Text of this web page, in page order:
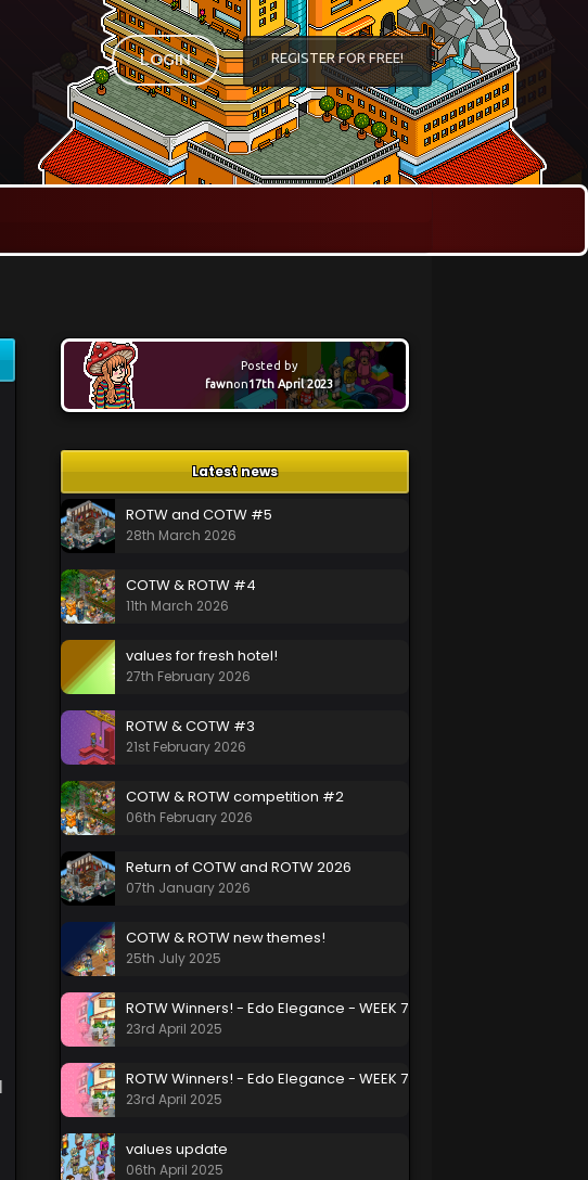
LOGIN REGISTER FOR FREE!
Posted by
fawnon17th April 2023
Latest news
ROTW and COTW #5
28th March 2026
COTW & ROTW #4
11th March 2026
values for fresh hotel!
27th February 2026
ROTW & COTW #3
21st February 2026
COTW & ROTW competition #2
06th February 2026
Return of COTW and ROTW 2026
07th January 2026
COTW & ROTW new themes!
25th July 2025
ROTW Winners! - Edo Elegance - WEEK 7
23rd April 2025
ROTW Winners! - Edo Elegance - WEEK 7
23rd April 2025
values update
06th April 2025